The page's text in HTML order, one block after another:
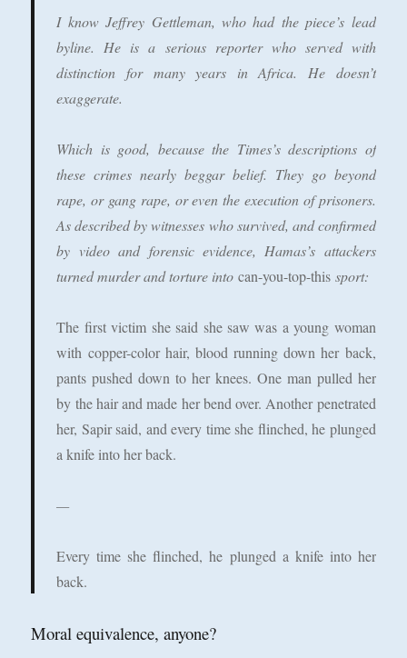
I know Jeffrey Gettleman, who had the piece’s lead
byline. He is a serious reporter who served with
distinction for many years in Africa. He doesn’t
exaggerate.
Which is good, because the Times’s descriptions of
these crimes nearly beggar belief. They go beyond
rape, or gang rape, or even the execution of prisoners.
As described by witnesses who survived, and confirmed
by video and forensic evidence, Hamas’s attackers
turned murder and torture intocan-you-top-thissport:
The first victim she said she saw was a young woman
with copper-color hair, blood running down her back,
pants pushed down to her knees. One man pulled her
by the hair and made her bend over. Another penetrated
her, Sapir said, and every time she flinched, he plunged
a knife into her back.
—
Every time she flinched, he plunged a knife into her
back.
Moral equivalence, anyone?